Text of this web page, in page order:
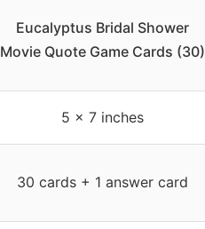
Eucalyptus Bridal Shower
Movie Quote Game Cards (30)
5 x 7 inches
30 cards + 1 answer card